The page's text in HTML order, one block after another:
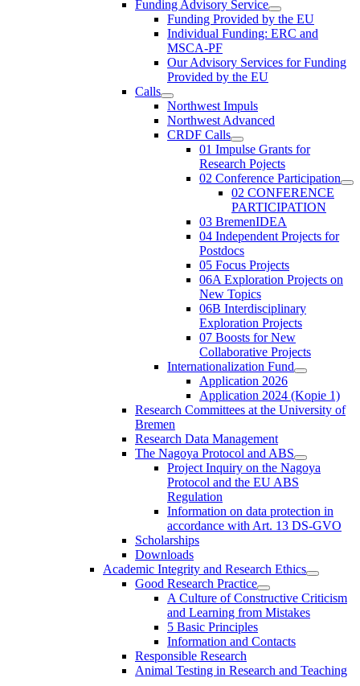
Funding Advisory Service
Funding Provided by the EU
Individual Funding: ERC and
MSCA-PF
Our Advisory Services for Funding
Provided by the EU
Calls
Northwest Impuls
Northwest Advanced
CRDF Calls
01 Impulse Grants for
Research Pojects
02 Conference Participation
02 CONFERENCE
PARTICIPATION
03 BremenIDEA
04 Independent Projects for
Postdocs
05 Focus Projects
06A Exploration Projects on
New Topics
06B Interdisciplinary
Exploration Projects
07 Boosts for New
Collaborative Projects
Internationalization Fund
Application 2026
Application 2024 (Kopie 1)
Research Committees at the University of
Bremen
Research Data Management
The Nagoya Protocol and ABS
Project Inquiry on the Nagoya
Protocol and the EU ABS
Regulation
Information on data protection in
accordance with Art. 13 DS-GVO
Scholarships
Downloads
Academic Integrity and Research Ethics
Good Research Practice
A Culture of Constructive Criticism
and Learning from Mistakes
5 Basic Principles
Information and Contacts
Responsible Research
Animal Testing in Research and Teaching